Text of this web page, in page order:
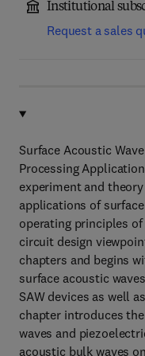
Institutional
Request a sales
Surface Acoustic
Processing
experiment and
applications of
operating principles of
circuit design
chapters and begins
surface acoustic
SAW devices as well
chapter introduces
waves and
acoustic bulk waves